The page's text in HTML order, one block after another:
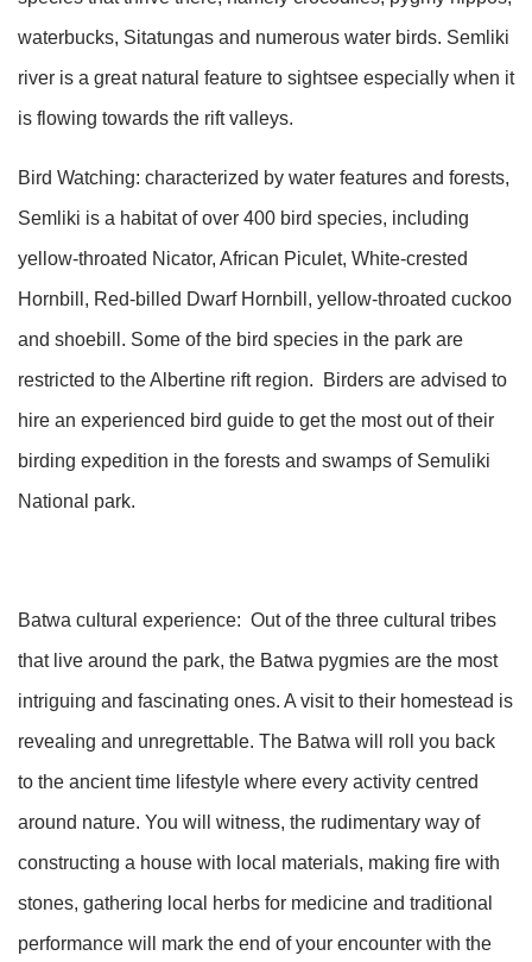
waterbucks, Sitatungas and numerous water birds. Semliki
river is a great natural feature to sightsee especially when it
is flowing towards the rift valleys.
Bird Watching: characterized by water features and forests,
Semliki is a habitat of over 400 bird species, including
yellow-throated Nicator, African Piculet, White-crested
Hornbill, Red-billed Dwarf Hornbill, yellow-throated cuckoo
and shoebill. Some of the bird species in the park are
restricted to the Albertine rift region. Birders are advised to
hire an experienced bird guide to get the most out of their
birding expedition in the forests and swamps of Semuliki
National park.
Batwa cultural experience: Out of the three cultural tribes
that live around the park, the Batwa pygmies are the most
intriguing and fascinating ones. A visit to their homestead is
revealing and unregrettable. The Batwa will roll you back
to the ancient time lifestyle where every activity centred
around nature. You will witness, the rudimentary way of
constructing a house with local materials, making fire with
stones, gathering local herbs for medicine and traditional
performance will mark the end of your encounter with the